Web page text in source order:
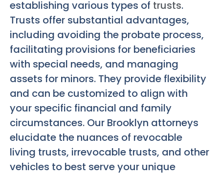
establishing various types of trusts.
Trusts offer substantial advantages,
including avoiding the probate process,
facilitating provisions for beneficiaries
with special needs, and managing
assets for minors. They provide flexibility
and can be customized to align with
your specific financial and family
circumstances. Our Brooklyn attorneys
elucidate the nuances of revocable
living trusts, irrevocable trusts, and other
vehicles to best serve your unique